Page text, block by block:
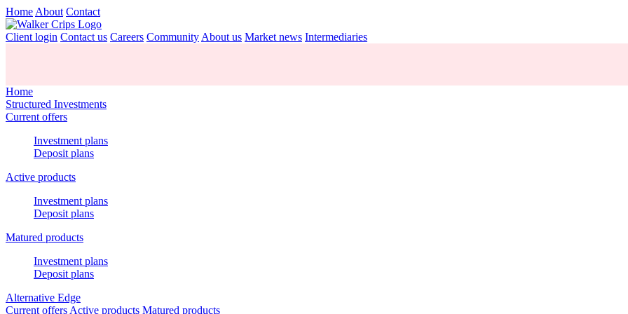
Home About Contact
Client login Contact us Careers Community About us Market news Intermediaries
Home
Structured Investments
Current offers
Investment plans
Deposit plans
Active products
Investment plans
Deposit plans
Matured products
Investment plans
Deposit plans
Alternative Edge
Current offers Active products Matured products